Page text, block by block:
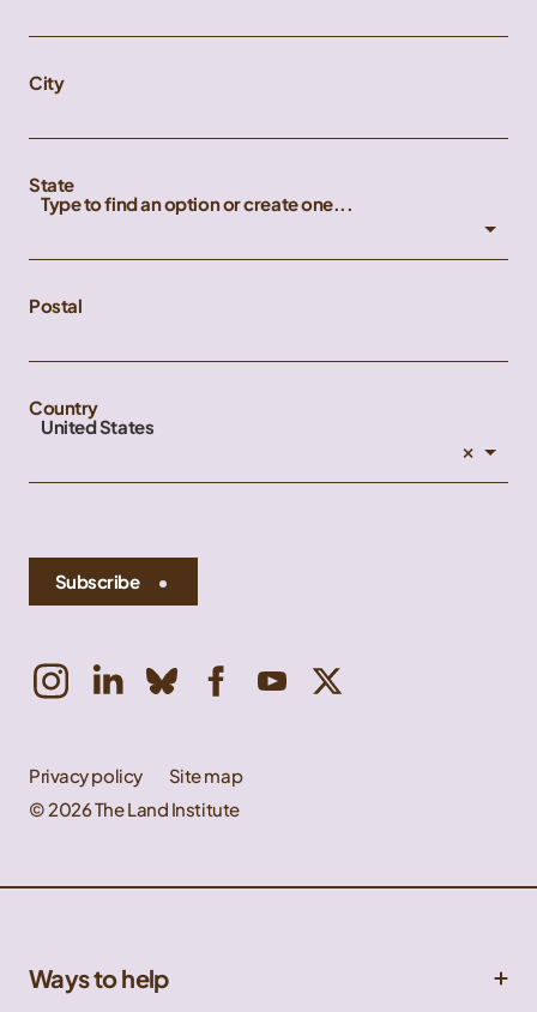
City
State
Type to find an option or create one...
Postal
Country
United States
×
Subscribe
Privacy policy
Site map
© 2026 The Land Institute
Ways to help